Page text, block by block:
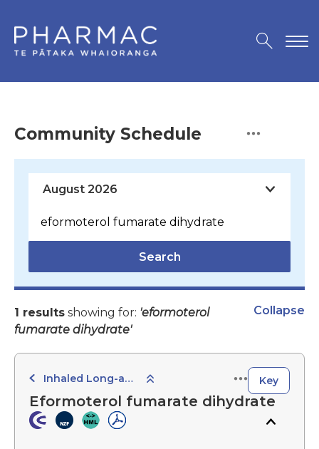
Community Schedule
Search
1 results showing for: 'eformoterol
fumarate dihydrate'
Collapse
Inhaled Long-acting Beta-adrenoceptor Agonists Key
Eformoterol fumarate dihydrate